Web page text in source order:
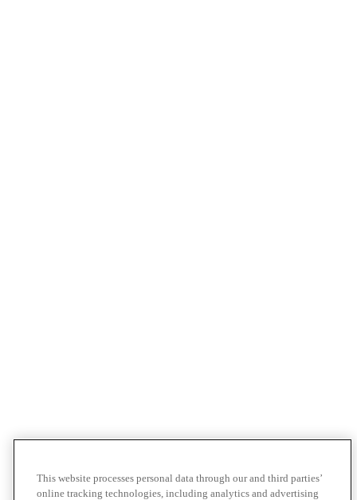
This website processes personal data through our and third parties’
online tracking technologies, including analytics and advertising